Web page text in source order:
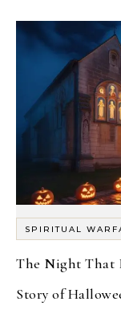
SPIRITUAL
The Night That
Story of